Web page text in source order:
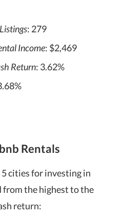
: 279
Income: $2,469
Return: 3.62%
Rentals
cities for investing in
from the highest to the
return: